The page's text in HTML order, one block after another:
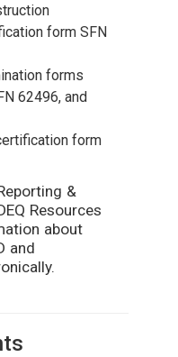
form SFN
forms
62496, and
form
&
Resources
about
and